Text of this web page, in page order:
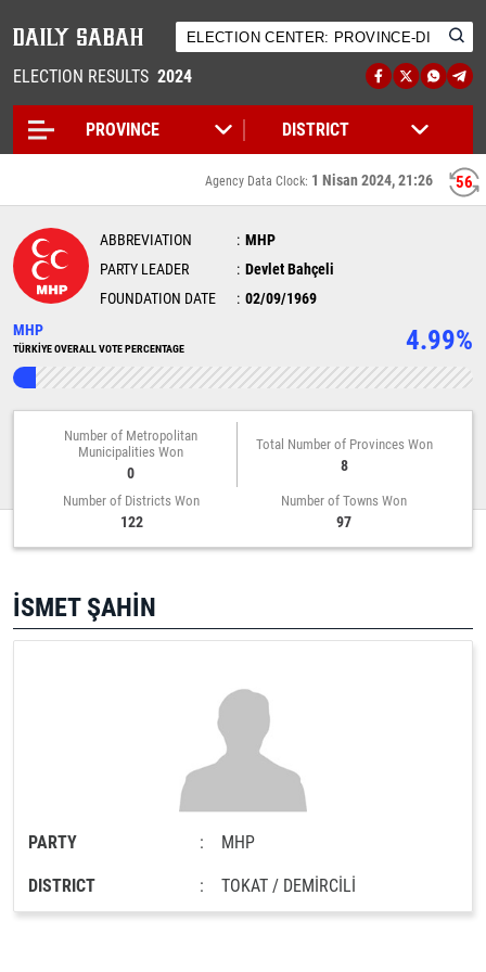
ELECTION RESULTS 2024
56
Agency Data Clock: 1 Nisan 2024, 21:26
ABBREVIATION
MHP
PARTY LEADER
Devlet Bahçeli
FOUNDATION DATE
02/09/1969
MHP
TÜRKİYE OVERALL VOTE PERCENTAGE 4.99%
Number of Metropolitan
Municipalities Won
0
Total Number of Provinces Won
8
Number of Districts Won
122
Number of Towns Won
97
İSMET ŞAHİN
PARTY : MHP
DISTRICT : TOKAT / DEMİRCİLİ